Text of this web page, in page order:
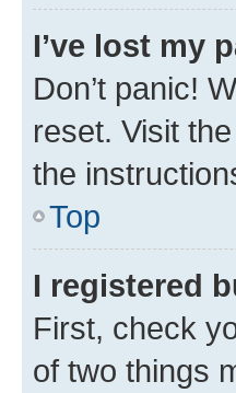
I’ve lost my
Don’t panic!
reset. Visit
the
Top
I registered
First, check
of two things